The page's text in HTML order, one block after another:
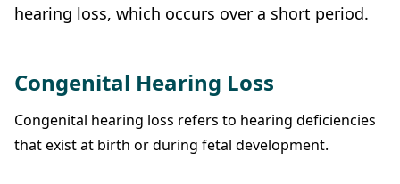
hearing loss, which occurs over a short period.
Congenital Hearing Loss
Congenital hearing loss refers to hearing deficiencies
that exist at birth or during fetal development.